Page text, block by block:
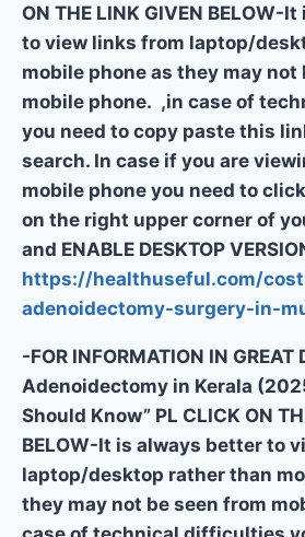
ON THE LINK GIVEN BELOW-
to view links from laptop/
mobile phone as they may not
mobile phone. ,in case of
you need to copy paste this
search. In case if you are
mobile phone you need to
on the right upper corner of
and ENABLE DESKTOP
https://healthuseful.com/
adenoidectomy-surgery-in-
-FOR INFORMATION IN GREAT
Adenoidectomy in Kerala
Should Know” PL CLICK ON
BELOW-It is always better to
laptop/desktop rather than
they may not be seen from